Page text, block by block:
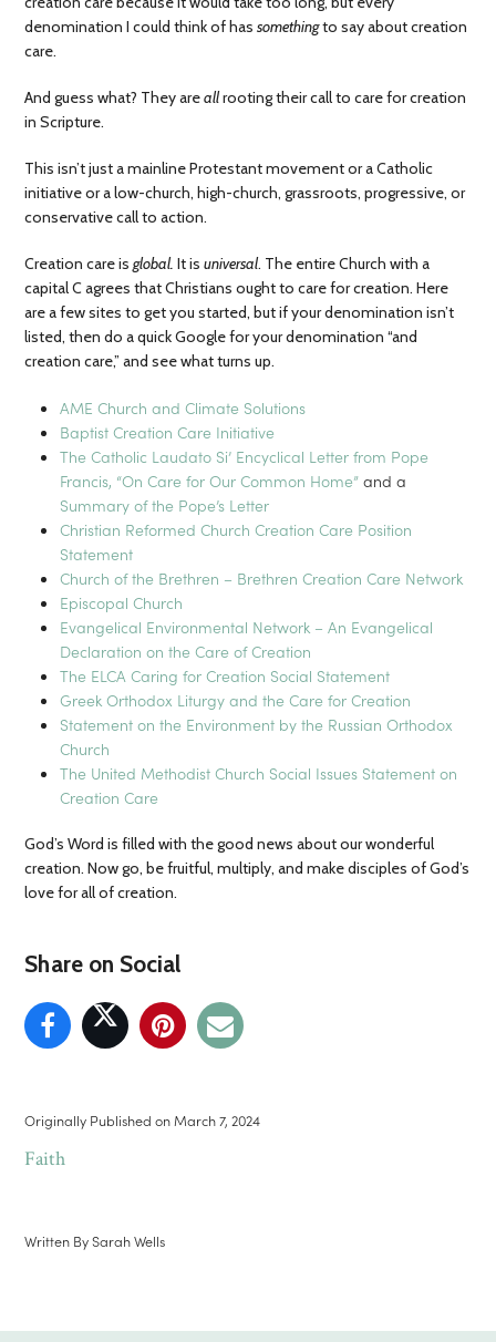
denomination I could think of hassomethingto say about creation
care.
And guess what? They areallrooting their call to care for creation
in Scripture.
This isn’t just a mainline Protestant movement or a Catholic
initiative or a low-church, high-church, grassroots, progressive, or
conservative call to action.
Creation care isglobal.It isuniversal. The entire Church with a
capital C agrees that Christians ought to care for creation. Here
are a few sites to get you started, but if your denomination isn’t
listed, then do a quick Google for your denomination “and
creation care,” and see what turns up.
AME Church and Climate Solutions
Baptist Creation Care Initiative
The Catholic Laudato Si’ Encyclical Letter from Pope
Francis, “On Care for Our Common Home” and a
Summary of the Pope’s Letter
Christian Reformed Church Creation Care Position
Statement
Church of the Brethren – Brethren Creation Care Network
Episcopal Church
Evangelical Environmental Network – An Evangelical
Declaration on the Care of Creation
The ELCA Caring for Creation Social Statement
Greek Orthodox Liturgy and the Care for Creation
Statement on the Environment by the Russian Orthodox
Church
The United Methodist Church Social Issues Statement on
Creation Care
God’s Word is filled with the good news about our wonderful
creation. Now go, be fruitful, multiply, and make disciples of God’s
love for all of creation.
Share on Social
Originally Published on March 7, 2024
Faith
Written By Sarah Wells